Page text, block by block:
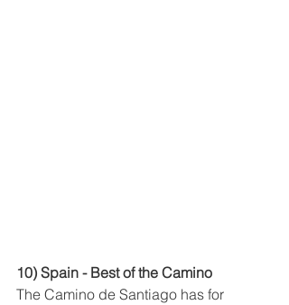
10) Spain - Best of the Camino
The Camino de Santiago has for